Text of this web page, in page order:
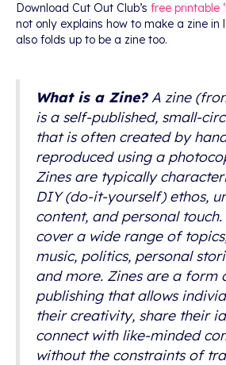
Download Cut Out Club’s free printable
not only explains how to make a zine in
also folds up to be a zine too.
What is a Zine? A zine
is a self-published, small-
that is often created by
reproduced using a
Zines are typically
DIY (do-it-yourself) ethos,
content, and personal touch.
cover a wide range of
music, politics, personal
and more. Zines are a form
publishing that allows
their creativity, share their
connect with like-minded
without the constraints of